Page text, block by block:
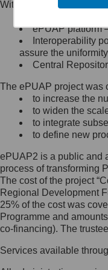
Minister
się,
list na
Jak
Ochrony
list na
Within the project, the
Public services
ePUAP platform
Interoperability
assure the
Central
The ePUAP project was
to increase the
to widen the
to integrate
to define new
ePUAP2 is a public and
process of transforming
The cost of the project
Regional Development
25% of the cost was
Programme and
co-financing). The
Services available